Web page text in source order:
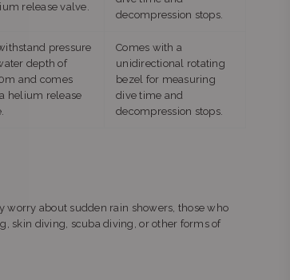
release valve.
decompression stops.
pressure
depth of
and comes
helium release
Comes with a
unidirectional rotating
bezel for measuring
dive time and
decompression stops.
worry about sudden rain showers, those who
skin diving, scuba diving, or other forms of